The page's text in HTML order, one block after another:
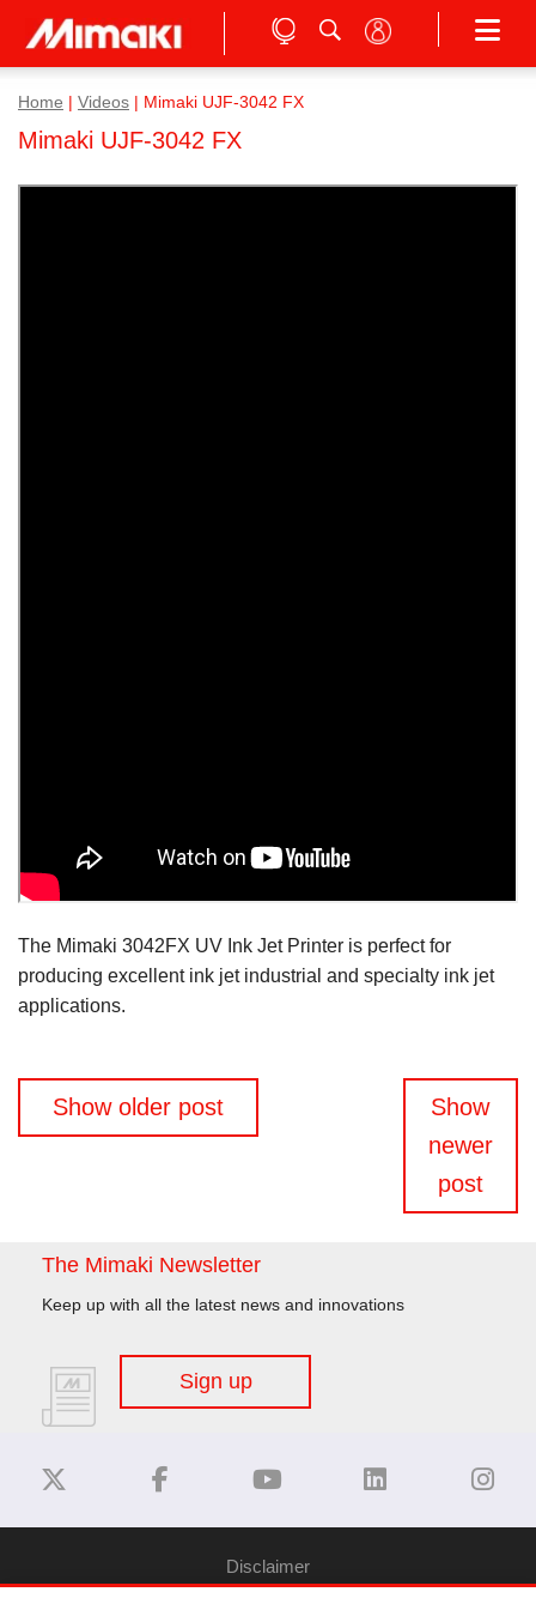
Home Videos Mimaki UJF-3042 FX
Mimaki UJF-3042 FX
The Mimaki 3042FX UV Ink Jet Printer is perfect for
producing excellent ink jet industrial and specialty ink jet
applications.
Posts
Show older post
Show
newer
post
The Mimaki Newsletter
Keep up with all the latest news and innovations
Sign up
Disclaimer